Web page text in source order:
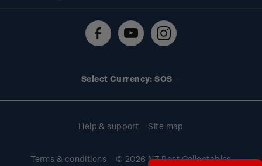
Technical difficulties
Select Currency: SOS
Help & support Site map
Terms & conditions © 2026 NZ Post Collectables